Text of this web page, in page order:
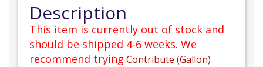
Description
This item is currently out of stock and
should be shipped 4-6 weeks. We
recommend trying Contribute (Gallon)